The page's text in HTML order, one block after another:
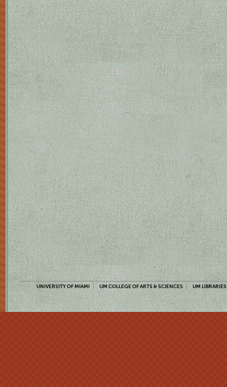
UNIVERSITY OF MIAMI UM COLLEGE OF ARTS & SCIENCES UM LIBRARIES